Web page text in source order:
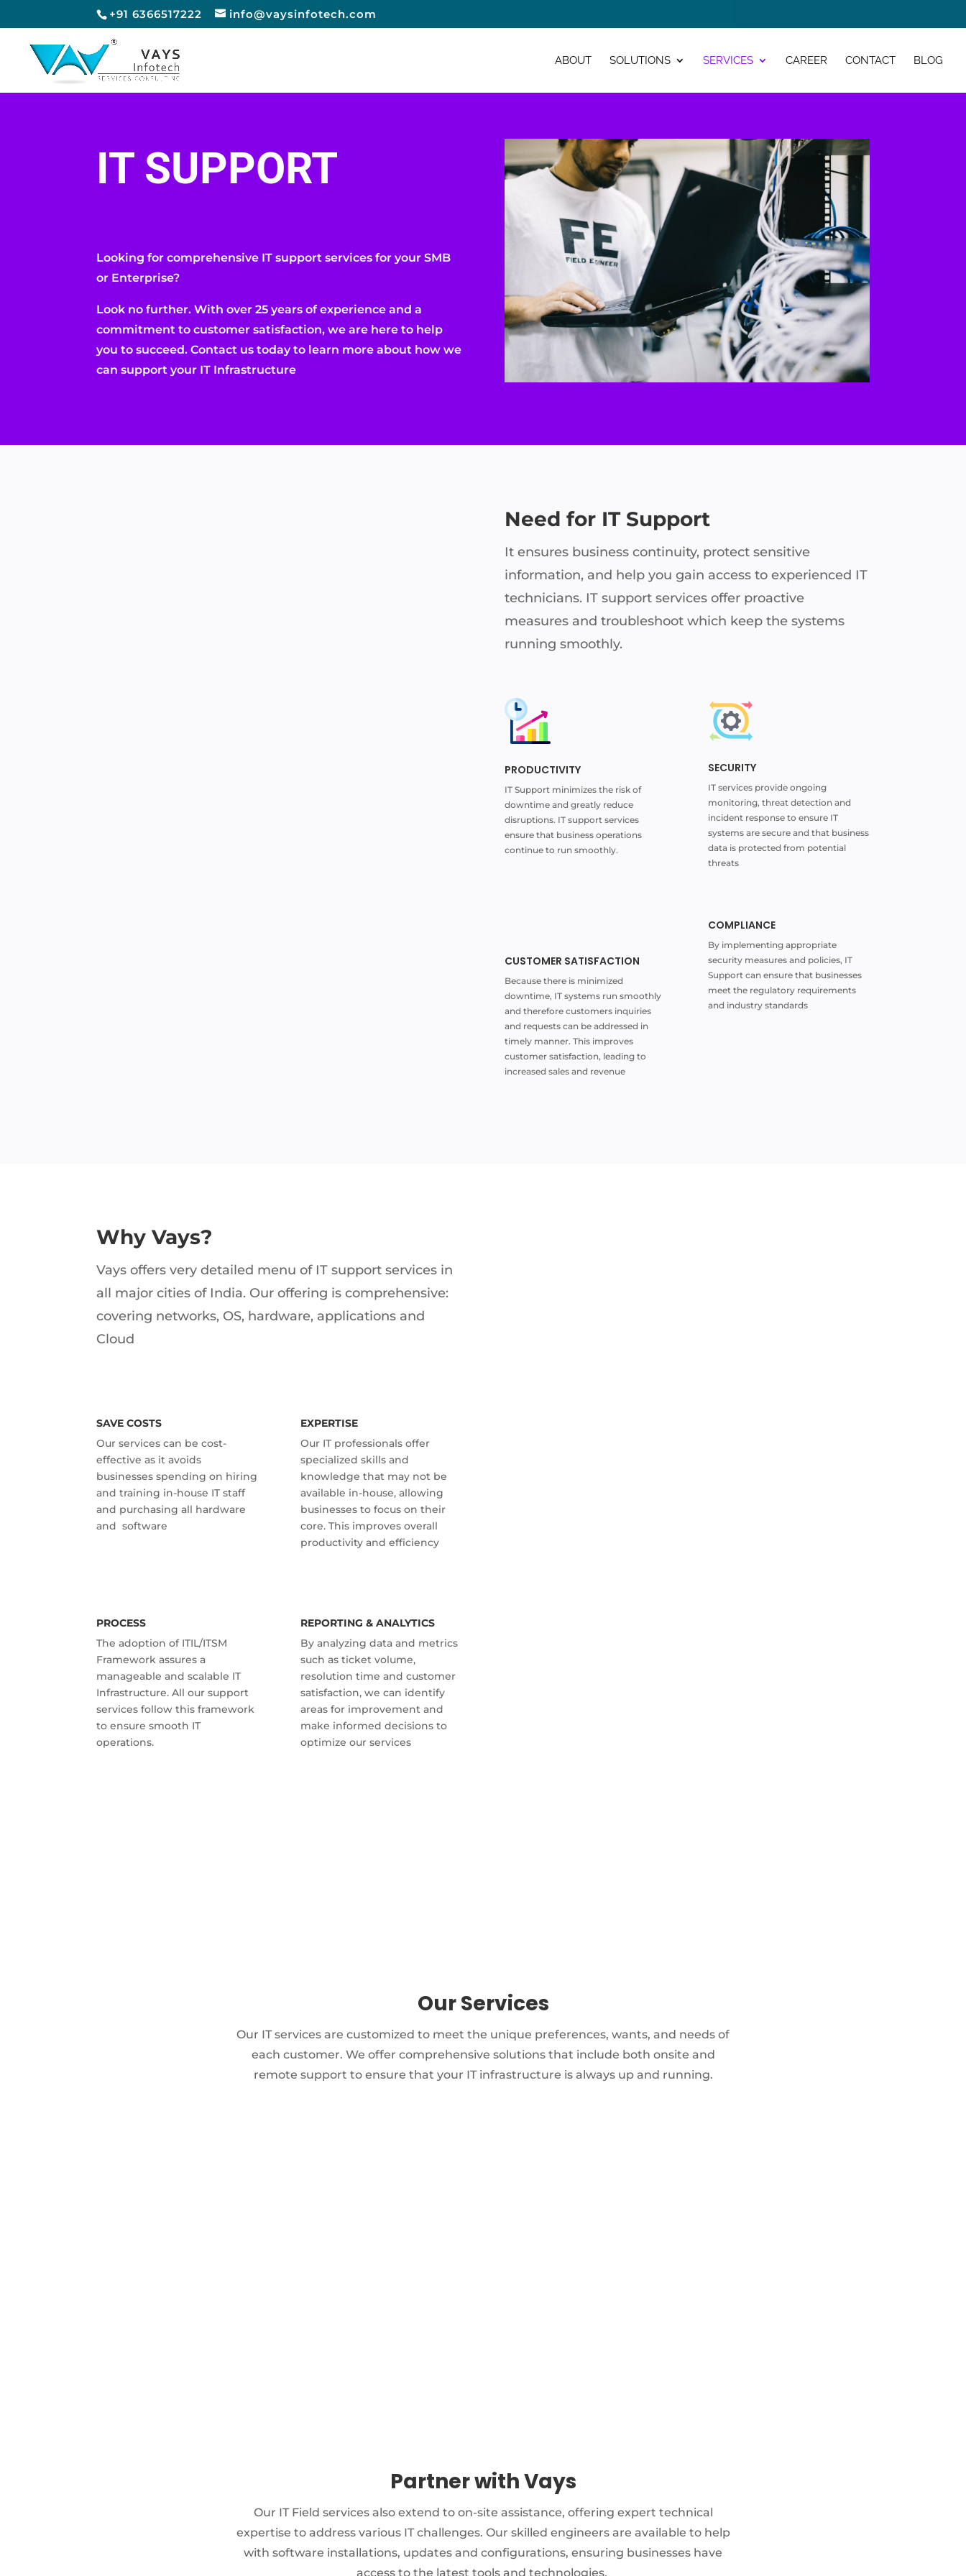
+91 6366517222 info@vaysinfotech.com
ABOUT SOLUTIONS SERVICES CAREER CONTACT BLOG
IT SUPPORT
Looking for comprehensive IT support services for your SMB
or Enterprise?
Look no further. With over 25 years of experience and a
commitment to customer satisfaction, we are here to help
you to succeed. Contact us today to learn more about how we
can support your IT Infrastructure
Need for IT Support
It ensures business continuity, protect sensitive
information, and help you gain access to experienced IT
technicians. IT support services offer proactive
measures and troubleshoot which keep the systems
running smoothly.
PRODUCTIVITY
IT Support minimizes the risk of
downtime and greatly reduce
disruptions. IT support services
ensure that business operations
continue to run smoothly.
CUSTOMER SATISFACTION
Because there is minimized
downtime, IT systems run smoothly
and therefore customers inquiries
and requests can be addressed in
timely manner. This improves
customer satisfaction, leading to
increased sales and revenue
SECURITY
IT services provide ongoing
monitoring, threat detection and
incident response to ensure IT
systems are secure and that business
data is protected from potential
threats
COMPLIANCE
By implementing appropriate
security measures and policies, IT
Support can ensure that businesses
meet the regulatory requirements
and industry standards
Why Vays?
Vays offers very detailed menu of IT support services in
all major cities of India. Our offering is comprehensive:
covering networks, OS, hardware, applications and
Cloud
SAVE COSTS
Our services can be cost-
effective as it avoids
businesses spending on hiring
and training in-house IT staff
and purchasing all hardware
and software
EXPERTISE
Our IT professionals offer
specialized skills and
knowledge that may not be
available in-house, allowing
businesses to focus on their
core. This improves overall
productivity and efficiency
PROCESS
The adoption of ITIL/ITSM
Framework assures a
manageable and scalable IT
Infrastructure. All our support
services follow this framework
to ensure smooth IT
operations.
REPORTING & ANALYTICS
By analyzing data and metrics
such as ticket volume,
resolution time and customer
satisfaction, we can identify
areas for improvement and
make informed decisions to
optimize our services
Our Services
Our IT services are customized to meet the unique preferences, wants, and needs of
each customer. We offer comprehensive solutions that include both onsite and
remote support to ensure that your IT infrastructure is always up and running.
Partner with Vays
Our IT Field services also extend to on-site assistance, offering expert technical
expertise to address various IT challenges. Our skilled engineers are available to help
with software installations, updates and configurations, ensuring businesses have
access to the latest tools and technologies.